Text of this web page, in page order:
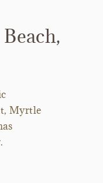
Myrtle